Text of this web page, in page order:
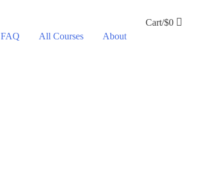
FAQ All Courses About
Cart/$0